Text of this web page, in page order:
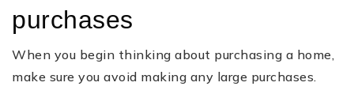
purchases
When you begin thinking about purchasing a home,
make sure you avoid making any large purchases.